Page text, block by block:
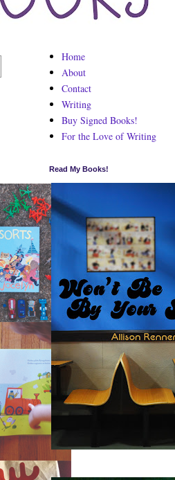
Home
About
Contact
Writing
Buy Signed Books!
For the Love of Writing
Read My Books!